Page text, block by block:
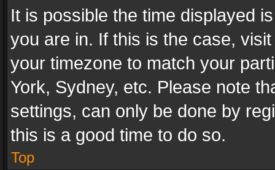
It is possible the time displayed
you are in. If this is the case,
your timezone to match your
York, Sydney, etc. Please note
settings, can only be done by
this is a good time to do so.
Top